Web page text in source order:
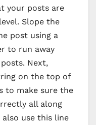
your posts are
Slope the
post using a
to run away
Next,
on the top of
to make sure the
all along
also use this line